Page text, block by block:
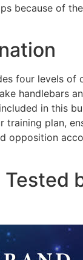
because of
four levels of
handlebars
in this
plan,
opposition